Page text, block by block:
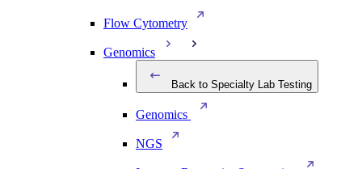
Flow Cytometry
Genomics
Back to Specialty Lab Testing
Genomics
NGS